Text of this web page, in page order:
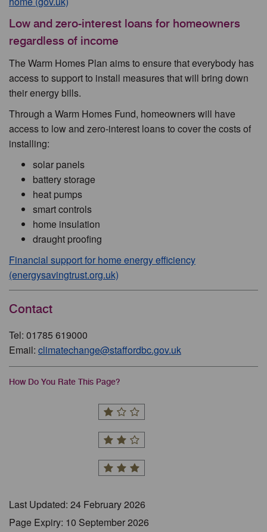
Low and zero-interest loans for homeowners
regardless of income
The Warm Homes Plan aims to ensure that everybody has
access to support to install measures that will bring down
their energy bills.
Through a Warm Homes Fund, homeowners will have
access to low and zero-interest loans to cover the costs of
installing:
solar panels
battery storage
heat pumps
smart controls
home insulation
draught proofing
Financial support for home energy efficiency
(energysavingtrust.org.uk)
Contact
Tel: 01785 619000
Email: climatechange@staffordbc.gov.uk
How Do You Rate This Page?
Last Updated: 24 February 2026
Page Expiry: 10 September 2026